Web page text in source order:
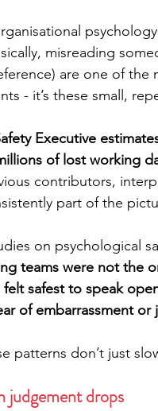
misreading
are one of the
- it’s these small,
Executive
of lost working
contributors,
part of the
on psychological
teams were not the
safest to speak
of embarrassment or
patterns don’t just
judgement drops